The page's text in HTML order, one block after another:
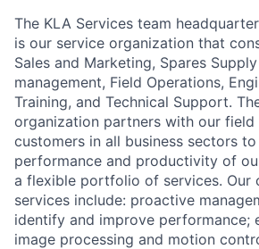
The KLA Services team
is our service organization that
Sales and Marketing, Spares
management, Field Operations,
Training, and Technical Support.
organization partners with our field
customers in all business sectors
performance and productivity of
a flexible portfolio of services. Our
services include: proactive
identify and improve performance;
image processing and motion